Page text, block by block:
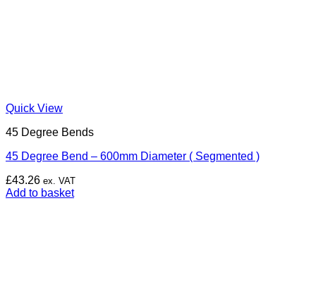
Quick View
45 Degree Bends
45 Degree Bend – 600mm Diameter ( Segmented )
£43.26 ex. VAT
Add to basket